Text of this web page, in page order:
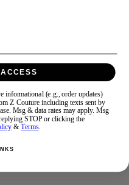
24389
informational (e.g., order updates)
Z Couture including texts sent by
Msg & data rates may apply. Msg
STOP or clicking the
&Terms.